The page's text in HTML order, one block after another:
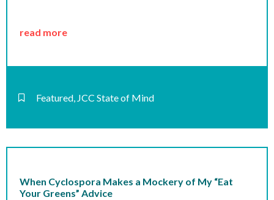
read more
Featured JCC State of Mind
When Cyclospora Makes a Mockery of My “Eat
Your Greens” Advice